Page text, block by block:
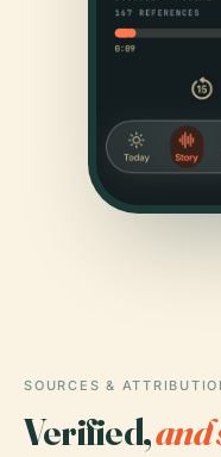
SOURCES &
Verified,and